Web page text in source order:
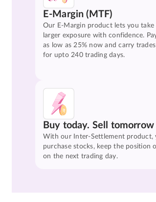
E-Margin (MTF)
Our E-Margin product lets you take
larger exposure with confidence.
as low as 25% now and carry trades
for upto 240 trading days.
Buy today. Sell tomorrow
With our Inter-Settlement product,
purchase stocks, keep the position
on the next trading day.